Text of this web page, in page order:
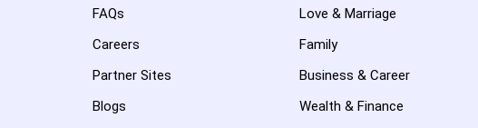
FAQs
Careers
Partner Sites
Blogs
Love & Marriage
Family
Business & Career
Wealth & Finance